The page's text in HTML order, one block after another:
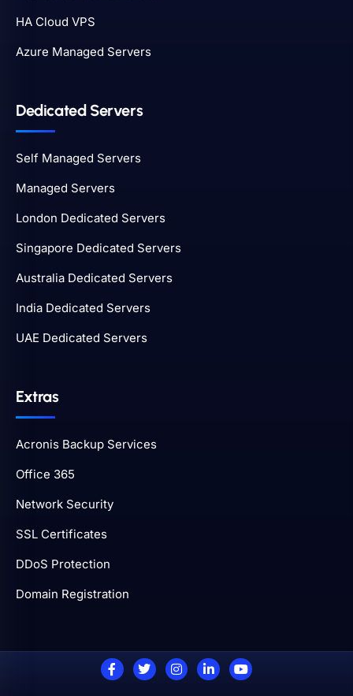
HA Cloud VPS
Azure Managed Servers
Dedicated Servers
Self Managed Servers
Managed Servers
London Dedicated Servers
Singapore Dedicated Servers
Australia Dedicated Servers
India Dedicated Servers
UAE Dedicated Servers
Extras
Acronis Backup Services
Office 365
Network Security
SSL Certificates
DDoS Protection
Domain Registration